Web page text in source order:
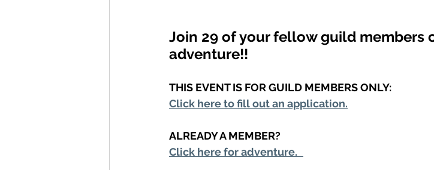
Join 29 of your fellow guild members
adventure!!
THIS EVENT IS FOR GUILD MEMBERS ONLY:
Click here to fill out an application.
ALREADY A MEMBER?
Click here for adventure.